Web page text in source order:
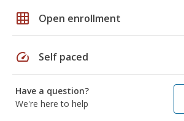
grid_on Open enrollment
speed Self paced
Have a question?
We're here to help